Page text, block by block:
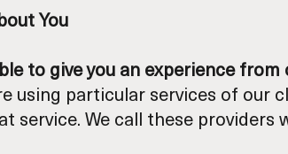
You
to give you an experience from
using particular services of our
We call these providers